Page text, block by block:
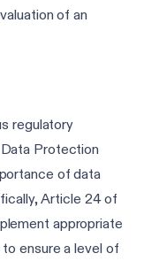
of an
regulatory
Protection
of data
Article 24 of
appropriate
ensure a level of